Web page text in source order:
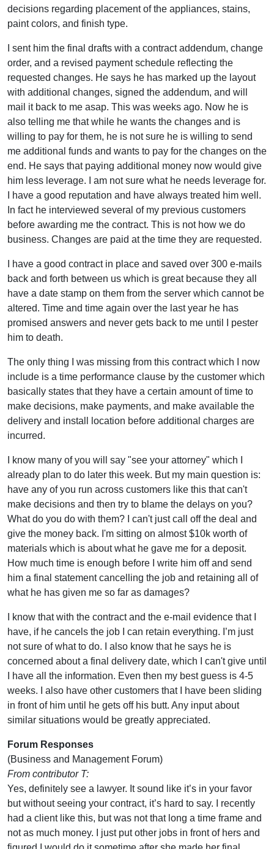
decisions regarding placement of the appliances, stains,
paint colors, and finish type.
I sent him the final drafts with a contract addendum, change
order, and a revised payment schedule reflecting the
requested changes. He says he has marked up the layout
with additional changes, signed the addendum, and will
mail it back to me asap. This was weeks ago. Now he is
also telling me that while he wants the changes and is
willing to pay for them, he is not sure he is willing to send
me additional funds and wants to pay for the changes on the
end. He says that paying additional money now would give
him less leverage. I am not sure what he needs leverage for.
I have a good reputation and have always treated him well.
In fact he interviewed several of my previous customers
before awarding me the contract. This is not how we do
business. Changes are paid at the time they are requested.
I have a good contract in place and saved over 300 e-mails
back and forth between us which is great because they all
have a date stamp on them from the server which cannot be
altered. Time and time again over the last year he has
promised answers and never gets back to me until I pester
him to death.
The only thing I was missing from this contract which I now
include is a time performance clause by the customer which
basically states that they have a certain amount of time to
make decisions, make payments, and make available the
delivery and install location before additional charges are
incurred.
I know many of you will say "see your attorney" which I
already plan to do later this week. But my main question is:
have any of you run across customers like this that can't
make decisions and then try to blame the delays on you?
What do you do with them? I can't just call off the deal and
give the money back. I'm sitting on almost $10k worth of
materials which is about what he gave me for a deposit.
How much time is enough before I write him off and send
him a final statement cancelling the job and retaining all of
what he has given me so far as damages?
I know that with the contract and the e-mail evidence that I
have, if he cancels the job I can retain everything. I’m just
not sure of what to do. I also know that he says he is
concerned about a final delivery date, which I can't give until
I have all the information. Even then my best guess is 4-5
weeks. I also have other customers that I have been sliding
in front of him until he gets off his butt. Any input about
similar situations would be greatly appreciated.
Forum Responses
(Business and Management Forum)
From contributor T:
Yes, definitely see a lawyer. It sound like it’s in your favor
but without seeing your contract, it’s hard to say. I recently
had a client like this, but was not that long a time frame and
not as much money. I just put other jobs in front of hers and